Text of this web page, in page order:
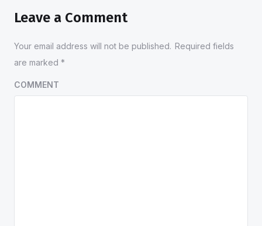
Leave a Comment
Your email address will not be published. Required fields
are marked *
COMMENT